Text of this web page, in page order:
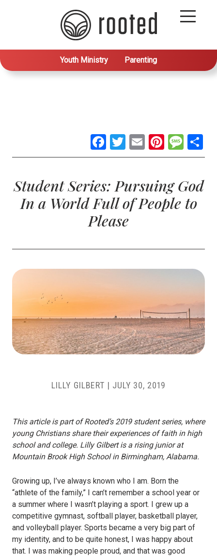
Youth Ministry Parenting
Facebook
Twitter
Email
Student Series: Pursuing God
In a World Full of People to
Please
LILLY GILBERT | JULY 30, 2019
This article is part of Rooted’s 2019 student series, where
young Christians share their experiences of faith in high
school and college. Lilly Gilbert is a rising junior at
Mountain Brook High School in Birmingham, Alabama.
Growing up, I’ve always known who I am. Born the
“athlete of the family,” I can’t remember a school year or
a summer where I wasn’t playing a sport. I grew up a
competitive gymnast, softball player, basketball player,
and volleyball player. Sports became a very big part of
my identity, and to be quite honest, I was happy about
that. I was making people proud, and that was good